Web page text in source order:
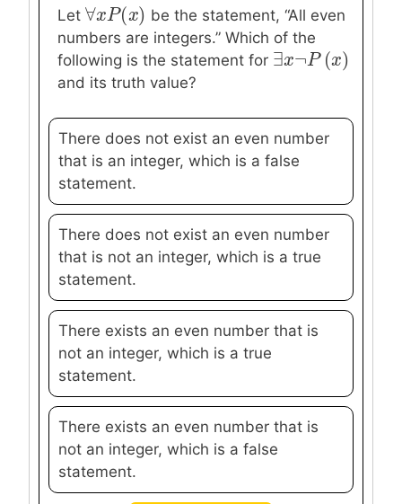
Let ∀xP(x)
∀xP(x) be the statement, “All even
numbers are integers.” Which of the
following is the statement for ∃x¬P (x
∃x¬P( x)
and its truth value?
There does not exist an even number
that is an integer, which is a false
statement.
There does not exist an even number
that is not an integer, which is a true
statement.
There exists an even number that is
not an integer, which is a true
statement.
There exists an even number that is
not an integer, which is a false
statement.